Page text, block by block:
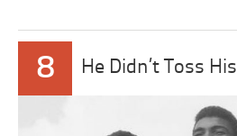
8 He Didn’t Toss